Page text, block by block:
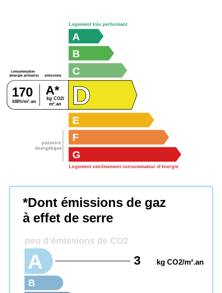
passoire
énergétique
consommation
(énergie primaire) émissions
kg CO2/
m².an
kWh/m².an
170 A*
G
Logement extrêmement consommateur d’énergie
F
E
D
C
B
A
Logement très performant
*Dont émissions de gaz
à effet de serre
peu d’émissions de CO2
B
A 3 kg CO2/m².an